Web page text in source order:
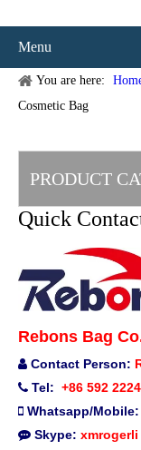
Menu
You are here:
Cosmetic Bag
PRODUCT
Quick
Rebons Bag
 Contact Person:
 Tel: +86 592
 Whatsapp/Mobile:
 Skype: xmrogerli